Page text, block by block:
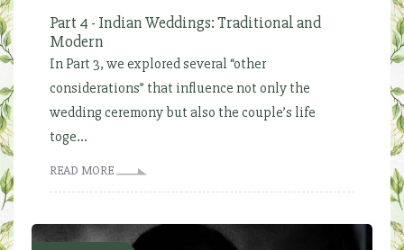
Part 4 - Indian Weddings: Traditional and
Modern
In Part 3, we explored several “other
considerations” that influence not only the
wedding ceremony but also the couple’s life
toge...
READ MORE